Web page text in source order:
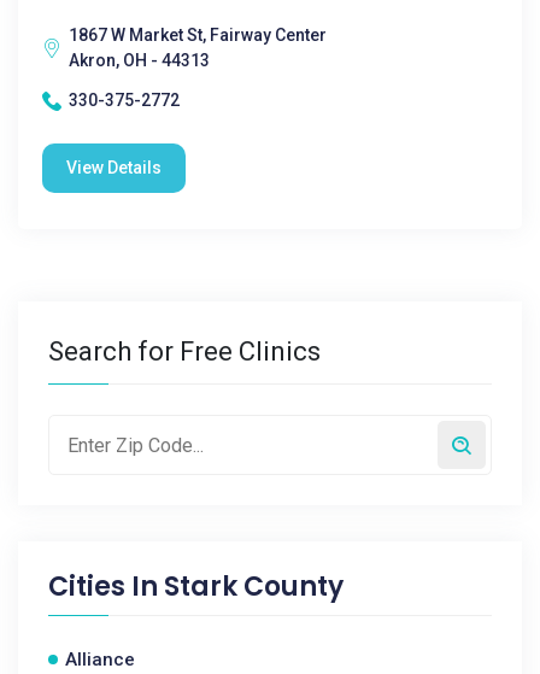
1867 W Market St, Fairway Center
Akron, OH - 44313
330-375-2772
View Details
Search for Free Clinics
Cities In Stark County
Alliance